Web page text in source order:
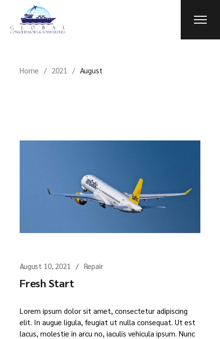
content
Home 2021 August
August 10, 2021 Repair
Fresh Start
Lorem ipsum dolor sit amet, consectetur adipiscing
elit. In augue ligula, feugiat ut nulla consequat. Ut est
lacus, molestie in arcu no, iaculis vehicula ipsum. Nunc